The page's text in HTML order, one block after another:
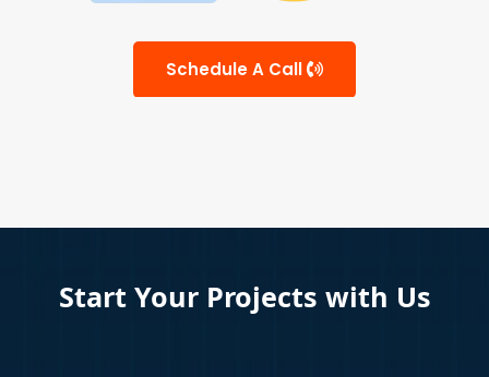
Schedule A Call
Start Your Projects with Us